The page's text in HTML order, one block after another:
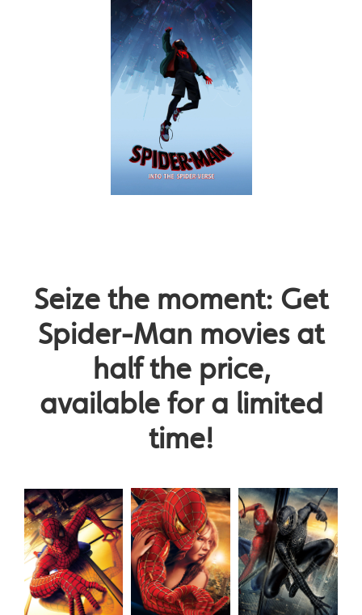
Seize the moment: Get
Spider-Man movies at
half the price,
available for a limited
time!